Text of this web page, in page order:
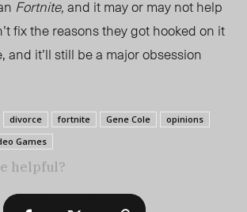
Fortnite,and it may or may not help
fix the reasons they got hooked on it
and it’ll still be a major obsession
divorce fortnite Gene Cole
opinions
Games
helpful?